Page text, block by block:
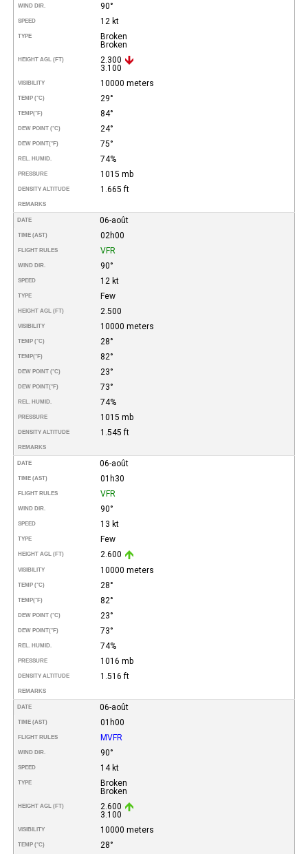
WIND DIR. 90°
SPEED 12 kt
TYPE
Broken
Broken
HEIGHT AGL (FT)
2.300
3.100
VISIBILITY 10000 meters
TEMP (°C) 29°
TEMP(°F) 84°
DEW POINT (°C) 24°
DEW POINT(°F) 75°
REL. HUMID. 74%
PRESSURE 1015 mb
DENSITY ALTITUDE 1.665 ft
REMARKS
DATE 06-août
TIME (AST) 02h00
FLIGHT RULES VFR
WIND DIR. 90°
SPEED 12 kt
TYPE Few
HEIGHT AGL (FT) 2.500
VISIBILITY 10000 meters
TEMP (°C) 28°
TEMP(°F) 82°
DEW POINT (°C) 23°
DEW POINT(°F) 73°
REL. HUMID. 74%
PRESSURE 1015 mb
DENSITY ALTITUDE 1.545 ft
REMARKS
DATE 06-août
TIME (AST) 01h30
FLIGHT RULES VFR
WIND DIR. 90°
SPEED 13 kt
TYPE Few
HEIGHT AGL (FT) 2.600
VISIBILITY 10000 meters
TEMP (°C) 28°
TEMP(°F) 82°
DEW POINT (°C) 23°
DEW POINT(°F) 73°
REL. HUMID. 74%
PRESSURE 1016 mb
DENSITY ALTITUDE 1.516 ft
REMARKS
DATE 06-août
TIME (AST) 01h00
FLIGHT RULES MVFR
WIND DIR. 90°
SPEED 14 kt
TYPE
Broken
Broken
HEIGHT AGL (FT)
2.600
3.100
VISIBILITY 10000 meters
TEMP (°C) 28°